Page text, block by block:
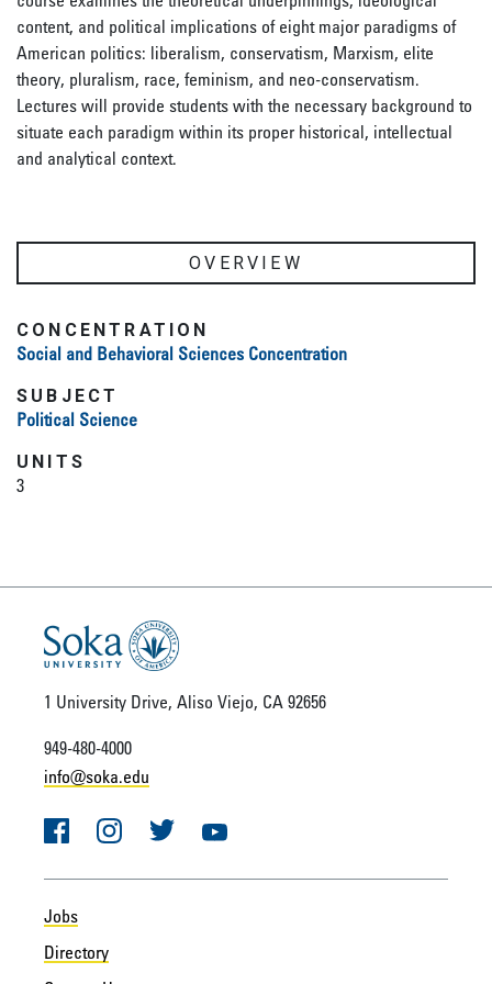
content, and political implications of eight major paradigms of
American politics: liberalism, conservatism, Marxism, elite
theory, pluralism, race, feminism, and neo-conservatism.
Lectures will provide students with the necessary background to
situate each paradigm within its proper historical, intellectual
and analytical context.
OVERVIEW
CONCENTRATION
Social and Behavioral Sciences Concentration
SUBJECT
Political Science
UNITS
3
1 University Drive, Aliso Viejo, CA 92656
949-480-4000
info@soka.edu
FacebookInstagramTwitter YouTube
Jobs
Directory